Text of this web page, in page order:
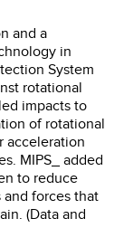
and a
in
System
rotational
impacts to
of rotational
acceleration
MIPS_ added
to reduce
forces that
(Data and